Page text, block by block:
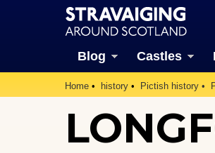
Blog Castles
Home history Pictish history